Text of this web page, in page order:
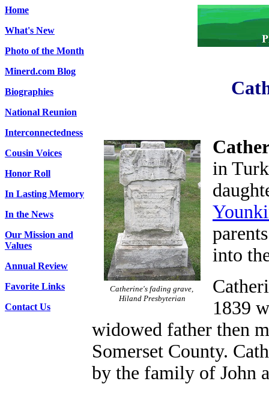
Home
What's New
Photo of the Month
Minerd.com Blog
Biographies
National Reunion
Interconnectedness
Cousin Voices
Honor Roll
In Lasting Memory
In the News
Our Mission and
Values
Annual Review
Favorite Links
Contact Us
Catherine's fading grave,
Hiland Presbyterian
in
into
1839
widowed father then
Somerset County.
by the family of John